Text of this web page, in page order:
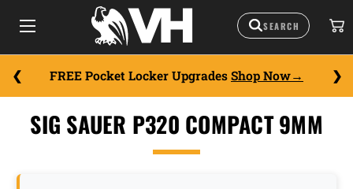
FREE Pocket Locker Upgrades Shop Now
SIG SAUER P320 COMPACT 9MM